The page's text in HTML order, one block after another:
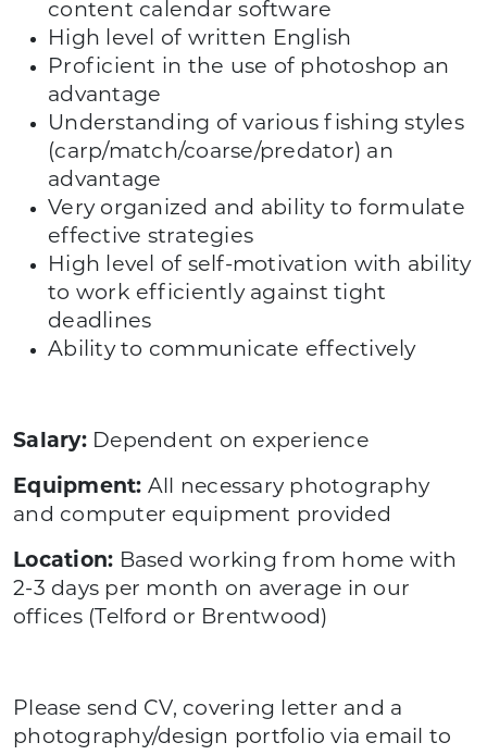
content calendar software
High level of written English
Proficient in the use of photoshop an
advantage
Understanding of various fishing styles
(carp/match/coarse/predator) an
advantage
Very organized and ability to formulate
effective strategies
High level of self-motivation with ability
to work efficiently against tight
deadlines
Ability to communicate effectively
Salary: Dependent on experience
Equipment: All necessary photography
and computer equipment provided
Location: Based working from home with
2-3 days per month on average in our
offices (Telford or Brentwood)
Please send CV, covering letter and a
photography/design portfolio via email to